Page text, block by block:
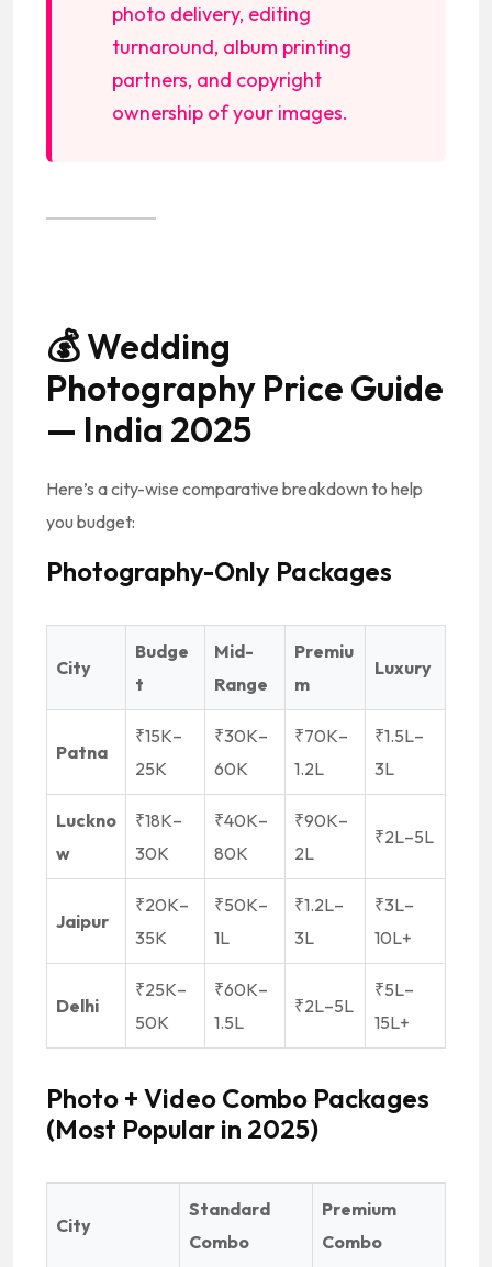
photo delivery, editing
turnaround, album printing
partners, and copyright
ownership of your images.
💰 Wedding
Photography Price Guide
— India 2025
Here’s a city-wise comparative breakdown to help
you budget:
Photography-Only Packages
City
Budge
t
Mid-
Range
Premiu
m
Luxury
Patna
₹15K–
25K
₹30K–
60K
₹70K–
1.2L
₹1.5L–
3L
Luckno
w
₹18K–
30K
₹40K–
80K
₹90K–
2L
₹2L–5L
Jaipur
₹20K–
35K
₹50K–
1L
₹1.2L–
3L
₹3L–
10L+
Delhi
₹25K–
50K
₹60K–
1.5L
₹2L–5L
₹5L–
15L+
Photo + Video Combo Packages
(Most Popular in 2025)
City
Standard
Combo
Premium
Combo